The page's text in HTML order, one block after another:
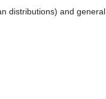
distributions) and general